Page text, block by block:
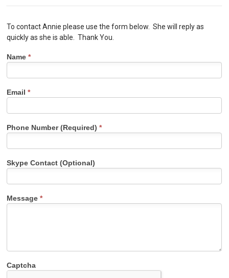
To contact Annie please use the form below. She will reply as
quickly as she is able. Thank You.
Name*
Email*
Phone Number (Required)*
Skype Contact (Optional)
Message*
Captcha